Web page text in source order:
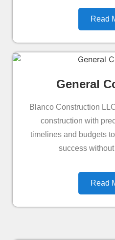
Read
General
Blanco Construction
construction with
timelines and budgets
success
Read